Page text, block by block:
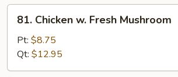
Chicken
Fresh
Mushroom
81. Chicken w. Fresh Mushroom
Pt: $8.75
Qt: $12.95